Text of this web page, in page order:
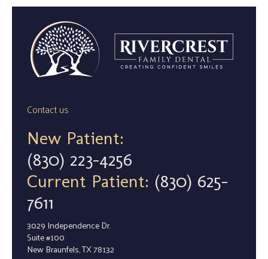
Contact us
New Patient:
(830) 223-4256
Current Patient: (830) 625-
7611
3029 Independence Dr.
Suite #100
New Braunfels, TX 78132